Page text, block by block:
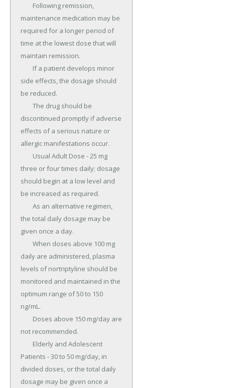
maintenance medication may be
required for a longer period of
time at the lowest dose that will
maintain remission.
side effects, the dosage should
be reduced.
discontinued promptly if adverse
effects of a serious nature or
allergic manifestations occur.
three or four times daily; dosage
should begin at a low level and
be increased as required.
the total daily dosage may be
given once a day.
daily are administered, plasma
levels of nortriptyline should be
monitored and maintained in the
optimum range of 50 to 150
ng/mL.
not recommended.
Patients - 30 to 50 mg/day, in
divided doses, or the total daily
dosage may be given once a